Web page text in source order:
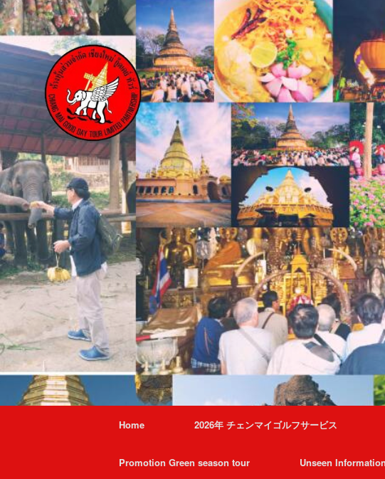
Home 2026年 チェンマイゴルフサービス
Promotion Green season tour Unseen